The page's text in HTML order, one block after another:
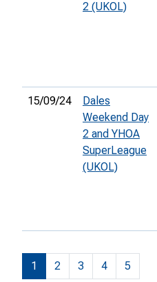
2 (UKOL)
15/09/24
Dales
Weekend Day
2 and YHOA
SuperLeague
(UKOL)
1 2 3 4 5